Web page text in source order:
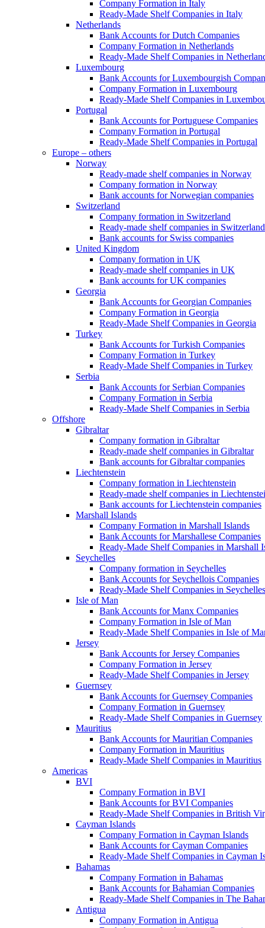
Company Formation in Italy
Ready-Made Shelf Companies in Italy
Netherlands
Bank Accounts for Dutch Companies
Company Formation in Netherlands
Ready-Made Shelf Companies in
Luxembourg
Bank Accounts for Luxembourgish
Company Formation in Luxembourg
Ready-Made Shelf Companies in
Portugal
Bank Accounts for Portuguese Companies
Company Formation in Portugal
Ready-Made Shelf Companies in Portugal
Europe – others
Norway
Ready-made shelf companies in Norway
Company formation in Norway
Bank accounts for Norwegian companies
Switzerland
Company formation in Switzerland
Ready-made shelf companies in Switzerland
Bank accounts for Swiss companies
United Kingdom
Company formation in UK
Ready-made shelf companies in UK
Bank accounts for UK companies
Georgia
Bank Accounts for Georgian Companies
Company Formation in Georgia
Ready-Made Shelf Companies in Georgia
Turkey
Bank Accounts for Turkish Companies
Company Formation in Turkey
Ready-Made Shelf Companies in Turkey
Serbia
Bank Accounts for Serbian Companies
Company Formation in Serbia
Ready-Made Shelf Companies in Serbia
Offshore
Gibraltar
Company formation in Gibraltar
Ready-made shelf companies in Gibraltar
Bank accounts for Gibraltar companies
Liechtenstein
Company formation in Liechtenstein
Ready-made shelf companies in
Bank accounts for Liechtenstein companies
Marshall Islands
Company Formation in Marshall Islands
Bank Accounts for Marshallese Companies
Ready-Made Shelf Companies in Marshall
Seychelles
Company formation in Seychelles
Bank Accounts for Seychellois Companies
Ready-Made Shelf Companies in Seychelles
Isle of Man
Bank Accounts for Manx Companies
Company Formation in Isle of Man
Ready-Made Shelf Companies in Isle of
Jersey
Bank Accounts for Jersey Companies
Company Formation in Jersey
Ready-Made Shelf Companies in Jersey
Guernsey
Bank Accounts for Guernsey Companies
Company Formation in Guernsey
Ready-Made Shelf Companies in Guernsey
Mauritius
Bank Accounts for Mauritian Companies
Company Formation in Mauritius
Ready-Made Shelf Companies in Mauritius
Americas
BVI
Company Formation in BVI
Bank Accounts for BVI Companies
Ready-Made Shelf Companies in British
Cayman Islands
Company Formation in Cayman Islands
Bank Accounts for Cayman Companies
Ready-Made Shelf Companies in Cayman
Bahamas
Company Formation in Bahamas
Bank Accounts for Bahamian Companies
Ready-Made Shelf Companies in The
Antigua
Company Formation in Antigua